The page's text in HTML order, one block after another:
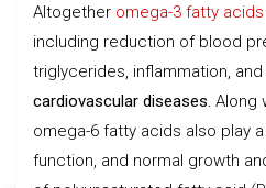
Altogether omega-3 fatty acids
including reduction of blood
triglycerides, inflammation,
cardiovascular diseases. Along
omega-6 fatty acids also play
function, and normal growth